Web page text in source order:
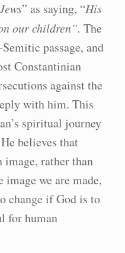
Jews” as saying, “His
our children”. The
passage, and
Constantinian
against the
with him. This
spiritual journey
believes that
image, rather than
image we are made,
change if God is to
for human